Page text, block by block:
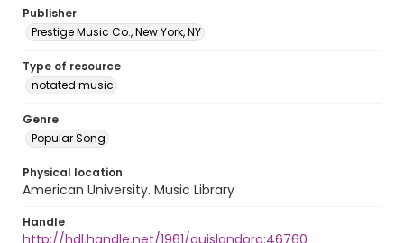
Publisher
Prestige Music Co., New York, NY
Type of resource
notated music
Genre
Popular Song
Physical location
American University. Music Library
Handle
http://hdl.handle.net/1961/auislandora:46760